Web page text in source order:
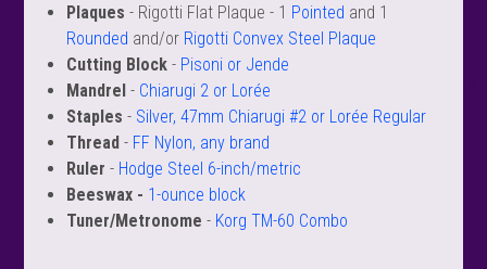
Machines
Supports
Learning Tools
(Fagottino)
University
University
University
University
State University
Conservatory
CAMP PROGRAM
Double Reed Camp
PORTAL
Plaques - Rigotti Flat Plaque - 1 Pointed and 1
Rounded and/or Rigotti Convex Steel Plaque
Cutting Block- Pisoni or Jende
Mandrel- Chiarugi 2 or Lorée
Staples - Silver, 47mm Chiarugi #2 or Lorée Regular
Thread- FF Nylon, any brand
Ruler - Hodge Steel 6-inch/metric
Beeswax - 1-ounce block
Tuner/Metronome - Korg TM-60 Combo